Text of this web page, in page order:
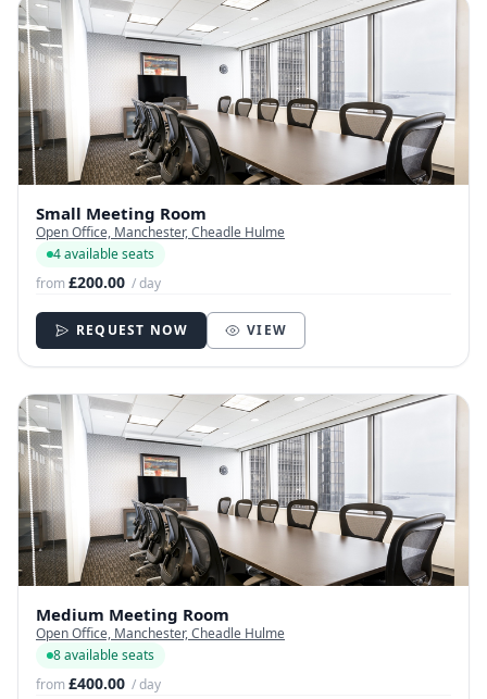
Small Meeting Room
Open Office, Manchester, Cheadle Hulme
4 available seats
from£200.00 / day
REQUEST NOW VIEW
Medium Meeting Room
Open Office, Manchester, Cheadle Hulme
8 available seats
from£400.00 / day